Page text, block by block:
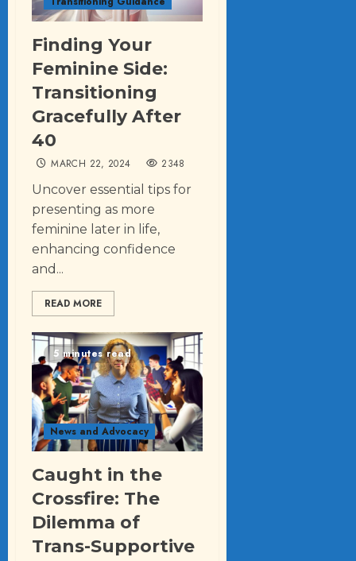
Finding Your
Feminine Side:
Transitioning
Gracefully After
40
MARCH 22, 2024 2348
Uncover essential tips for
presenting as more
feminine later in life,
enhancing confidence
and...
READ MORE
5 minutes read
News and Advocacy
Caught in the
Crossfire: The
Dilemma of
Trans-Supportive